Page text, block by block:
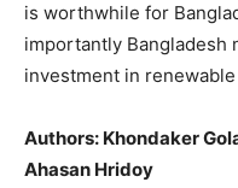
is worthwhile for
importantly Bangladesh
investment in
Authors: Khondaker
Ahasan Hridoy